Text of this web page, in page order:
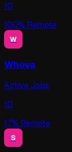
10
100% Remote
W
Whova
Active Jobs
10
17% Remote
S